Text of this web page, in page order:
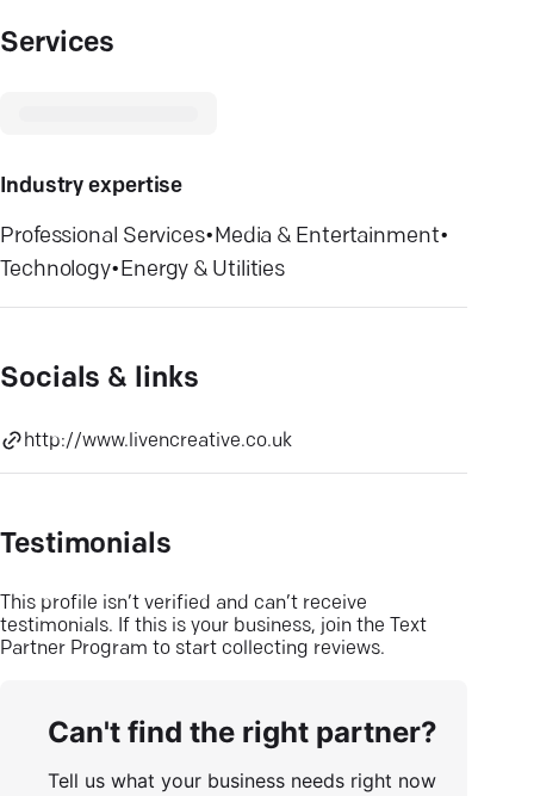
Services
Industry expertise
Professional Services•Media & Entertainment•
Technology•Energy & Utilities
Socials & links
http://www.livencreative.co.uk
Testimonials
This profile isn’t verified and can’t receive
testimonials. If this is your business, join the Text
Partner Program to start collecting reviews.
Can't find the right partner?
Tell us what your business needs right now